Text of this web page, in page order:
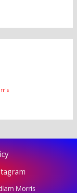
Morris